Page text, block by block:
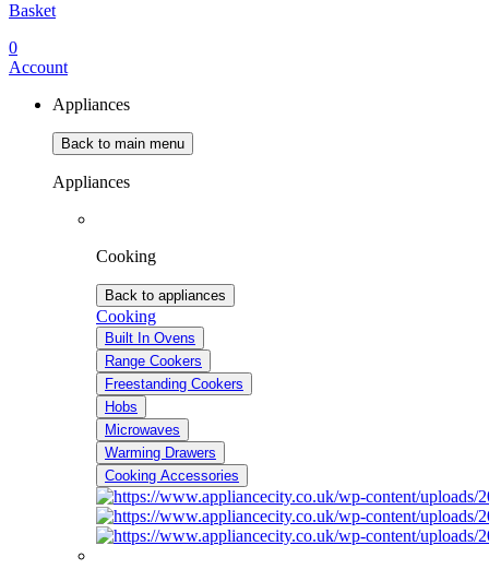
Basket
0
Account
Appliances
Back to main menu
Appliances
Cooking
Back to appliances
Cooking
Built In Ovens
Range Cookers
Freestanding Cookers
Hobs
Microwaves
Warming Drawers
Cooking Accessories